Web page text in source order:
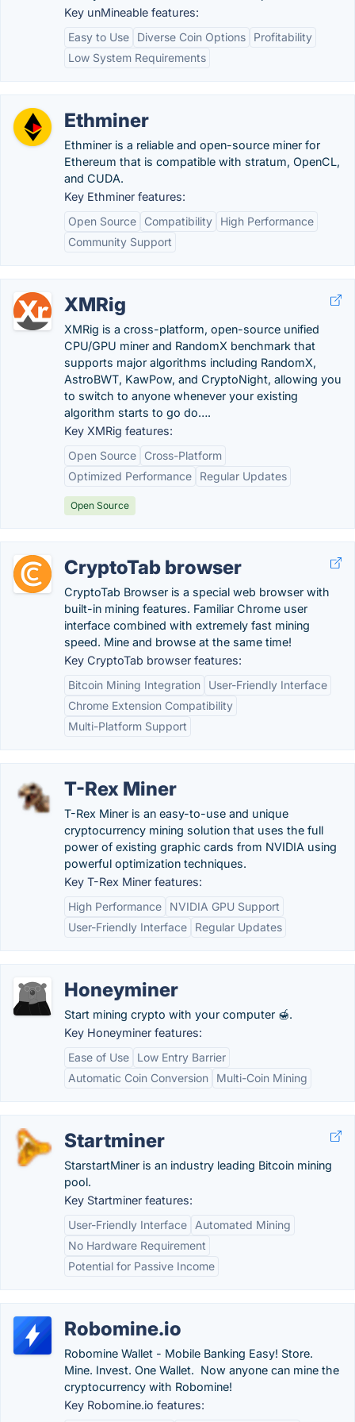
Key unMineable features:
Easy to Use
Diverse Coin Options
Profitability
Low System Requirements
Ethminer
Ethminer is a reliable and open-source miner for
Ethereum that is compatible with stratum, OpenCL,
and CUDA.
Key Ethminer features:
Open Source
Compatibility
High Performance
Community Support
XMRig
XMRig is a cross-platform, open-source unified
CPU/GPU miner and RandomX benchmark that
supports major algorithms including RandomX,
AstroBWT, KawPow, and CryptoNight, allowing you
to switch to anyone whenever your existing
algorithm starts to go do….
Key XMRig features:
Open Source
Cross-Platform
Optimized Performance
Regular Updates
Open Source
CryptoTab browser
CryptoTab Browser is a special web browser with
built-in mining features. Familiar Chrome user
interface combined with extremely fast mining
speed. Mine and browse at the same time!
Key CryptoTab browser features:
Bitcoin Mining Integration
User-Friendly Interface
Chrome Extension Compatibility
Multi-Platform Support
T-Rex Miner
T-Rex Miner is an easy-to-use and unique
cryptocurrency mining solution that uses the full
power of existing graphic cards from NVIDIA using
powerful optimization techniques.
Key T-Rex Miner features:
High Performance
NVIDIA GPU Support
User-Friendly Interface
Regular Updates
Honeyminer
Start mining crypto with your computer 🍯.
Key Honeyminer features:
Ease of Use
Low Entry Barrier
Automatic Coin Conversion
Multi-Coin Mining
Startminer
StarstartMiner is an industry leading Bitcoin mining
pool.
Key Startminer features:
User-Friendly Interface
Automated Mining
No Hardware Requirement
Potential for Passive Income
Robomine.io
Robomine Wallet - Mobile Banking Easy! Store.
Mine. Invest. One Wallet. Now anyone can mine the
cryptocurrency with Robomine!
Key Robomine.io features: